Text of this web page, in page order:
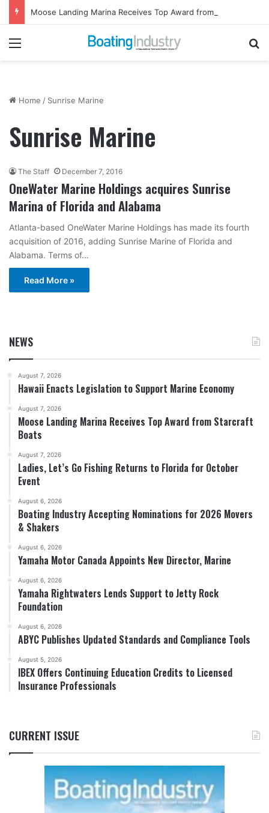
Menu
Home / Sunrise Marine
Sunrise Marine
The Staff December 7, 2016
OneWater Marine Holdings acquires Sunrise
Marina of Florida and Alabama
Atlanta-based OneWater Marine Holdings has made its fourth
acquisition of 2016, adding Sunrise Marine of Florida and
Alabama. Terms of…
Read More »
NEWS
August 7, 2026
Hawaii Enacts Legislation to Support Marine Economy
August 7, 2026
Moose Landing Marina Receives Top Award from Starcraft
Boats
August 7, 2026
Ladies, Let’s Go Fishing Returns to Florida for October
Event
August 6, 2026
Boating Industry Accepting Nominations for 2026 Movers
& Shakers
August 6, 2026
Yamaha Motor Canada Appoints New Director, Marine
August 6, 2026
Yamaha Rightwaters Lends Support to Jetty Rock
Foundation
August 6, 2026
ABYC Publishes Updated Standards and Compliance Tools
August 5, 2026
IBEX Offers Continuing Education Credits to Licensed
Insurance Professionals
CURRENT ISSUE